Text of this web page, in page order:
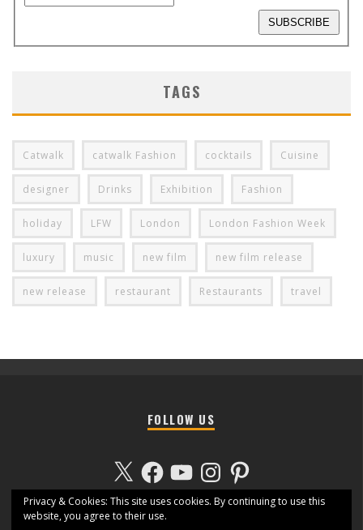
TAGS
Catwalk catwalk Fashion cocktails Cuisine
designer Drinks Exhibition Fashion
holiday LFW London London Fashion Week
luxury music new film new film release
new release restaurant Restaurants travel
FOLLOW US
X FacebookYouTubeInstagramPinterest
Privacy & Cookies: This site uses cookies. By continuing to use this
website, you agree to their use.